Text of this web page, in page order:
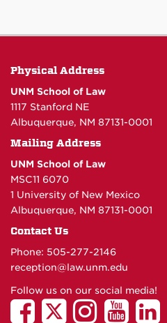
Physical Address
UNM School of Law
1117 Stanford NE
Albuquerque, NM 87131-0001
Mailing Address
UNM School of Law
MSC11 6070
1 University of New Mexico
Albuquerque, NM 87131-0001
Contact Us
Phone: 505-277-2146
reception@law.unm.edu
Follow us on our social media!